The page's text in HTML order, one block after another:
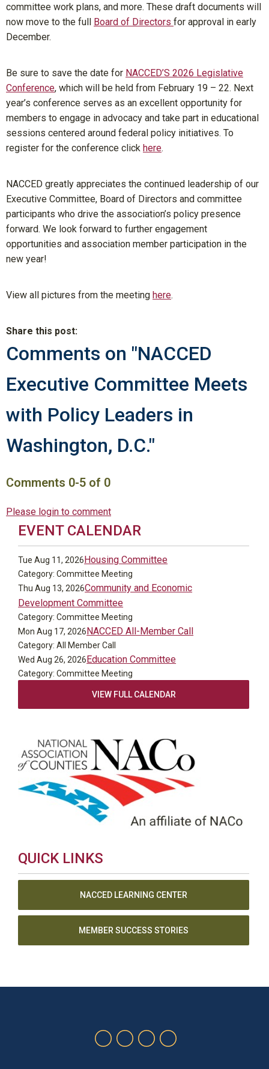
committee work plans, and more. These draft documents will
now move to the full Board of Directors for approval in early
December.
Be sure to save the date for NACCED’S 2026 Legislative
Conference, which will be held from February 19 – 22. Next
year’s conference serves as an excellent opportunity for
members to engage in advocacy and take part in educational
sessions centered around federal policy initiatives. To
register for the conference click here.
NACCED greatly appreciates the continued leadership of our
Executive Committee, Board of Directors and committee
participants who drive the association’s policy presence
forward. We look forward to further engagement
opportunities and association member participation in the
new year!
View all pictures from the meeting here.
Share this post:
Comments on "NACCED
Executive Committee Meets
with Policy Leaders in
Washington, D.C."
Comments 0-5 of 0
Please login to comment
EVENT CALENDAR
Tue Aug 11, 2026Housing Committee
Category: Committee Meeting
Thu Aug 13, 2026Community and Economic
Development Committee
Category: Committee Meeting
Mon Aug 17, 2026NACCED All-Member Call
Category: All Member Call
Wed Aug 26, 2026Education Committee
Category: Committee Meeting
VIEW FULL CALENDAR
QUICK LINKS
NACCED LEARNING CENTER
MEMBER SUCCESS STORIES